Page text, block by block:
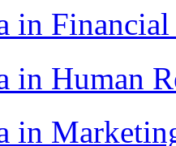
in
in Human
in